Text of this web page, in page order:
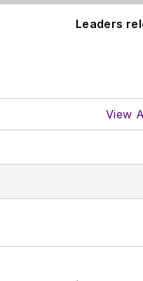
Leaders
View